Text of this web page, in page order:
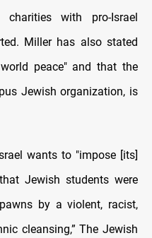
charities with pro-Israel
Miller has also stated
peace" and that the
Jewish organization, is
wants to "impose [its]
Jewish students were
by a violent, racist,
cleansing,” The Jewish